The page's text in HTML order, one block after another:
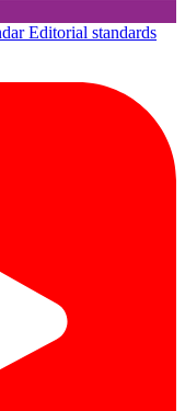
Editorial standards